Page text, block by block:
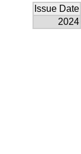
Issue Date
2024